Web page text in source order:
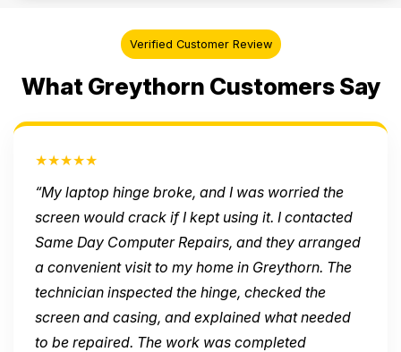
Verified Customer Review
What Greythorn Customers Say
★★★★★
“My laptop hinge broke, and I was worried the
screen would crack if I kept using it. I contacted
Same Day Computer Repairs, and they arranged
a convenient visit to my home in Greythorn. The
technician inspected the hinge, checked the
screen and casing, and explained what needed
to be repaired. The work was completed